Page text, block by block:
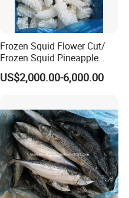
Frozen Squid Flower Cut/
Frozen Squid Pineapple
Cut/Calamari/Pota/Calama
rUS$2,000.00-6,000.00